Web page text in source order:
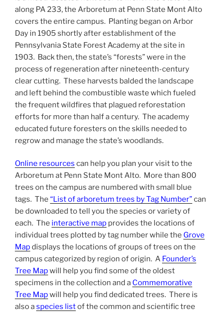
along PA 233, the Arboretum at Penn State Mont Alto
covers the entire campus. Planting began on Arbor
Day in 1905 shortly after establishment of the
Pennsylvania State Forest Academy at the site in
1903. Back then, the state’s “forests” were in the
process of regeneration after nineteenth-century
clear cutting. These harvests balded the landscape
and left behind the combustible waste which fueled
the frequent wildfires that plagued reforestation
efforts for more than half a century. The academy
educated future foresters on the skills needed to
regrow and manage the state’s woodlands.
Online resources can help you plan your visit to the
Arboretum at Penn State Mont Alto. More than 800
trees on the campus are numbered with small blue
tags. The “List of arboretum trees by Tag Number”can
be downloaded to tell you the species or variety of
each. The interactive map provides the locations of
individual trees plotted by tag number while the Grove
Mapdisplays the locations of groups of trees on the
campus categorized by region of origin. A Founder’s
Tree Mapwill help you find some of the oldest
specimens in the collection and a Commemorative
Tree Mapwill help you find dedicated trees. There is
also aspecies listof the common and scientific tree